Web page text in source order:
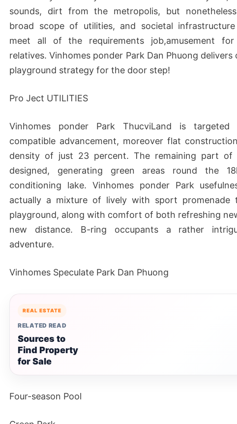
sounds, dirt from the metropolis, but
broad scope of utilities, and societal
meet all of the requirements job,amusement
relatives. Vinhomes ponder Park Dan Phuong
playground strategy for the door step!
Pro Ject UTILITIES
Vinhomes ponder Park ThucviLand is targeted
compatible advancement, moreover flat
density of just 23 percent. The remaining part
designed, generating green areas round the
conditioning lake. Vinhomes ponder Park
actually a mixture of lively with sport promenade
playground, along with comfort of both refreshing
new distance. B-ring occupants a rather
adventure.
Vinhomes Speculate Park Dan Phuong
REAL ESTATE
RELATED READ
Sources to
Find Property
for Sale
Four-season Pool